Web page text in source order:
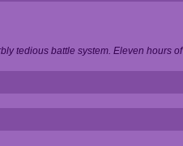
tedious battle system. Eleven hours